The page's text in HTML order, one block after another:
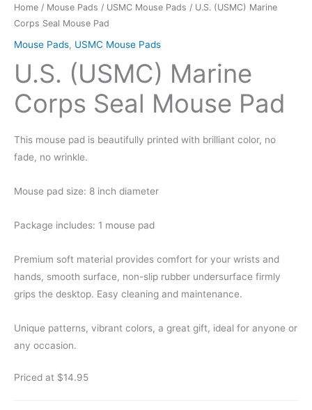
Home / Mouse Pads / USMC Mouse Pads / U.S. (USMC) Marine
Corps Seal Mouse Pad
Mouse Pads, USMC Mouse Pads
U.S. (USMC) Marine
Corps Seal Mouse Pad
This mouse pad is beautifully printed with brilliant color, no
fade, no wrinkle.
Mouse pad size: 8 inch diameter
Package includes: 1 mouse pad
Premium soft material provides comfort for your wrists and
hands, smooth surface, non-slip rubber undersurface firmly
grips the desktop. Easy cleaning and maintenance.
Unique patterns, vibrant colors, a great gift, ideal for anyone or
any occasion.
Priced at $14.95